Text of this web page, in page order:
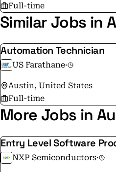
Full-time
Similar Jobs in
Automation Technician
US Farathane·
Austin, United States
Full-time
More Jobs in
Entry Level Software
NXP Semiconductors·